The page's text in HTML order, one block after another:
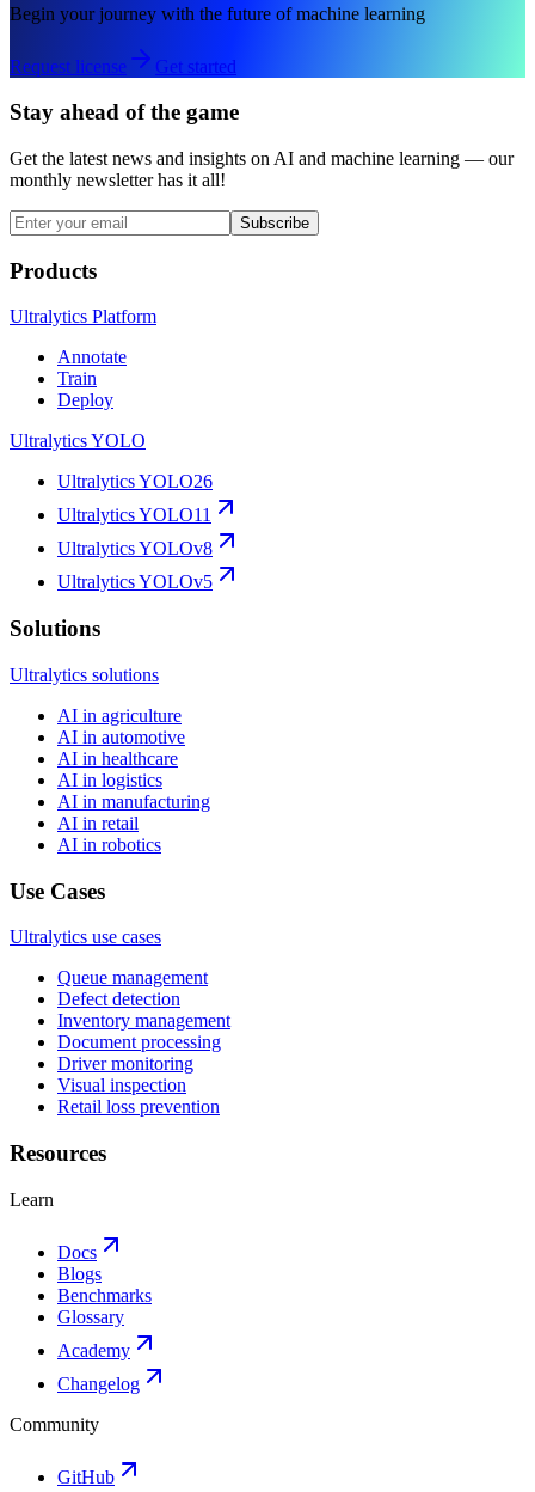
Begin your journey with the future of machine learning
Request license Get started
Stay ahead of the game
Get the latest news and insights on AI and machine learning — our
monthly newsletter has it all!
Subscribe
Products
Ultralytics Platform
Annotate
Train
Deploy
Ultralytics YOLO
Ultralytics YOLO26
Ultralytics YOLO11
Ultralytics YOLOv8
Ultralytics YOLOv5
Solutions
Ultralytics solutions
AI in agriculture
AI in automotive
AI in healthcare
AI in logistics
AI in manufacturing
AI in retail
AI in robotics
Use Cases
Ultralytics use cases
Queue management
Defect detection
Inventory management
Document processing
Driver monitoring
Visual inspection
Retail loss prevention
Resources
Learn
Docs
Blogs
Benchmarks
Glossary
Academy
Changelog
Community
GitHub